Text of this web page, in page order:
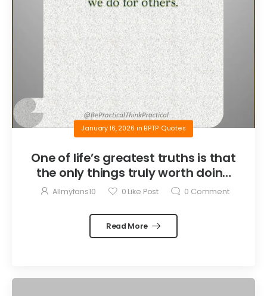
January 16, 2026 in BPTP Quotes
One of life’s greatest truths is that
the only things truly worth doing
are the things we do for others.
Allmyfans10 0 Like Post 0 Comment
Read More